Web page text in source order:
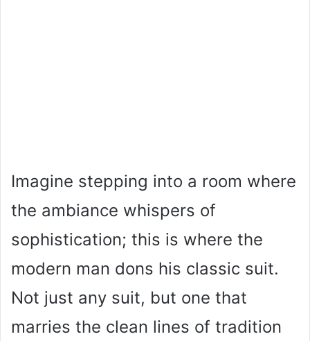
Imagine stepping into a room where
the ambiance whispers of
sophistication; this is where the
modern man dons his classic suit.
Not just any suit, but one that
marries the clean lines of tradition